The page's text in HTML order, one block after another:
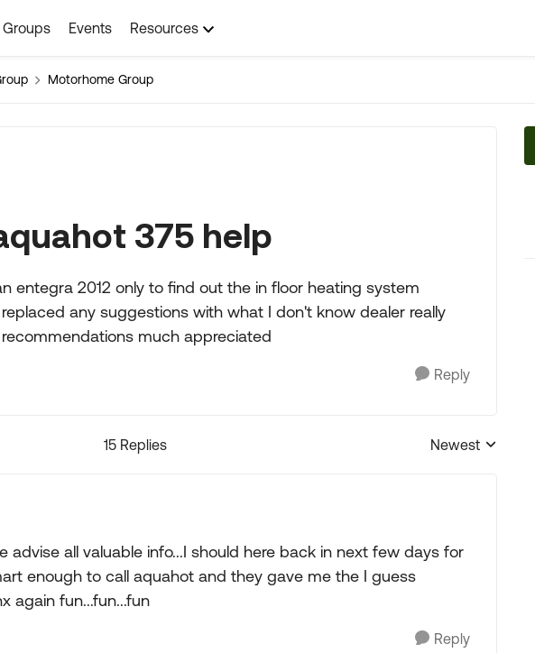
Groups Events Resources
Motorhome Group
375 help
entegra 2012 only to find out the in floor heating system
any suggestions with what I don't know dealer really
much appreciated
Reply
15 Replies
Replies sorted by
Newest
advise all valuable info...I should here back in next few days for
enough to call aquahot and they gave me the I guess
again fun...fun...fun
Reply